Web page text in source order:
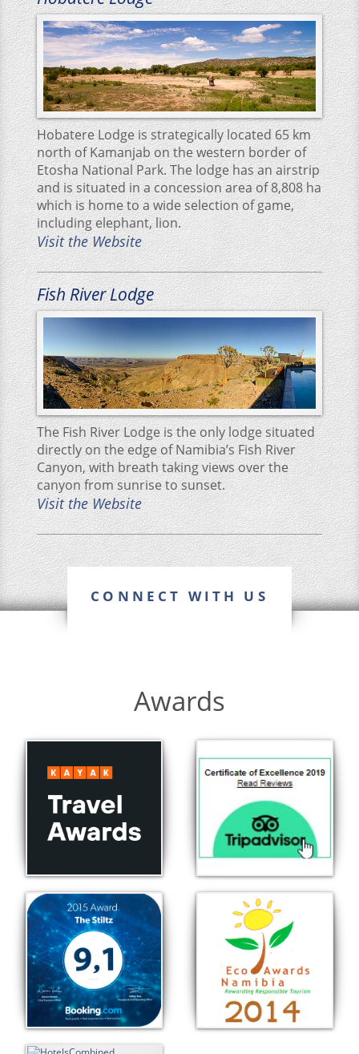
Hobatere Lodge is strategically located 65 km
north of Kamanjab on the western border of
Etosha National Park. The lodge has an airstrip
and is situated in a concession area of 8,808 ha
which is home to a wide selection of game,
including elephant, lion.
Visit the Website
Fish River Lodge
The Fish River Lodge is the only lodge situated
directly on the edge of Namibia’s Fish River
Canyon, with breath taking views over the
canyon from sunrise to sunset.
Visit the Website
CONNECT WITH US
Awards